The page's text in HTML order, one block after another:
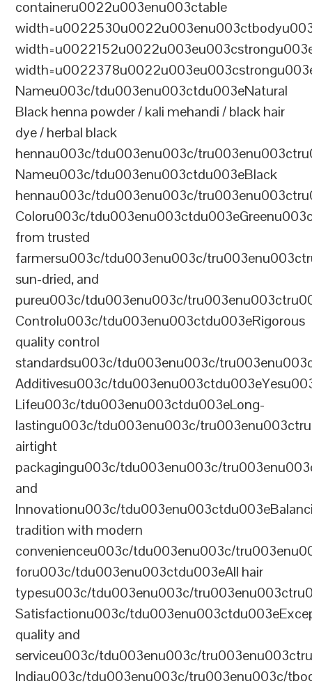
containeru0022u003enu003ctable
Nameu003c/tdu003enu003ctdu003eNatural
Black henna powder / kali mehandi / black hair
dye / herbal black
hennau003c/tdu003enu003c/
Nameu003c/tdu003enu003ctdu003eBlack
hennau003c/tdu003enu003c/
Coloru003c/
from trusted
farmersu003c/tdu003enu003c/
sun-dried, and
pureu003c/tdu003enu003c/
Controlu003c/tdu003enu003ctdu003eRigorous
quality control
standardsu003c/tdu003enu003c/
Additivesu003c/
Lifeu003c/tdu003enu003ctdu003eLong-
lastingu003c/tdu003enu003c/
airtight
packagingu003c/tdu003enu003c/
and
Innovationu003c/
tradition with modern
convenienceu003c/tdu003enu003c/
foru003c/tdu003enu003ctdu003eAll hair
typesu003c/tdu003enu003c/
Satisfactionu003c/
quality and
serviceu003c/tdu003enu003c/
Indiau003c/tdu003enu003c/tru003enu003c/